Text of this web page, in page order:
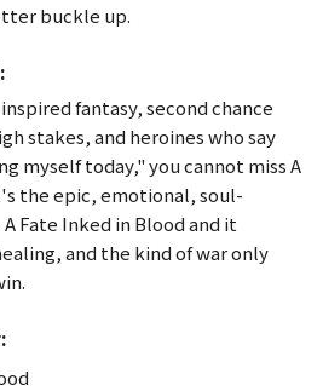
buckle up.
fantasy, second chance
stakes, and heroines who say
myself today," you cannot missA
the epic, emotional, soul-
A Fate Inked in Bloodand it
and the kind of war only